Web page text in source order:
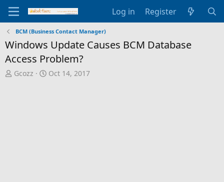
Log in Register
BCM (Business Contact Manager)
Windows Update Causes BCM Database
Access Problem?
T
Gcozz
S
Oct 14, 2017